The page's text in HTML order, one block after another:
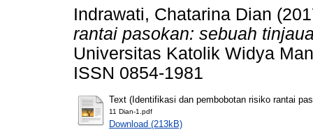
Indrawati, Chatarina Dian
rantai pasokan: sebuah
Universitas Katolik Widya
ISSN 0854-1981
Text (Identifikasi dan pembobotan risiko rantai
11 Dian-1.pdf
Download (213kB)